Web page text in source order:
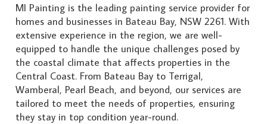
MI Painting is the leading painting service provider for
homes and businesses in Bateau Bay, NSW 2261. With
extensive experience in the region, we are well-
equipped to handle the unique challenges posed by
the coastal climate that affects properties in the
Central Coast. From Bateau Bay to Terrigal,
Wamberal, Pearl Beach, and beyond, our services are
tailored to meet the needs of properties, ensuring
they stay in top condition year-round.